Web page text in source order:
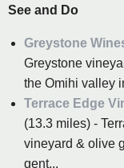
See and Do
Greystone
Greystone
the Omihi valley
Terrace Edge
(13.3 miles) -
vineyard & olive
gent...